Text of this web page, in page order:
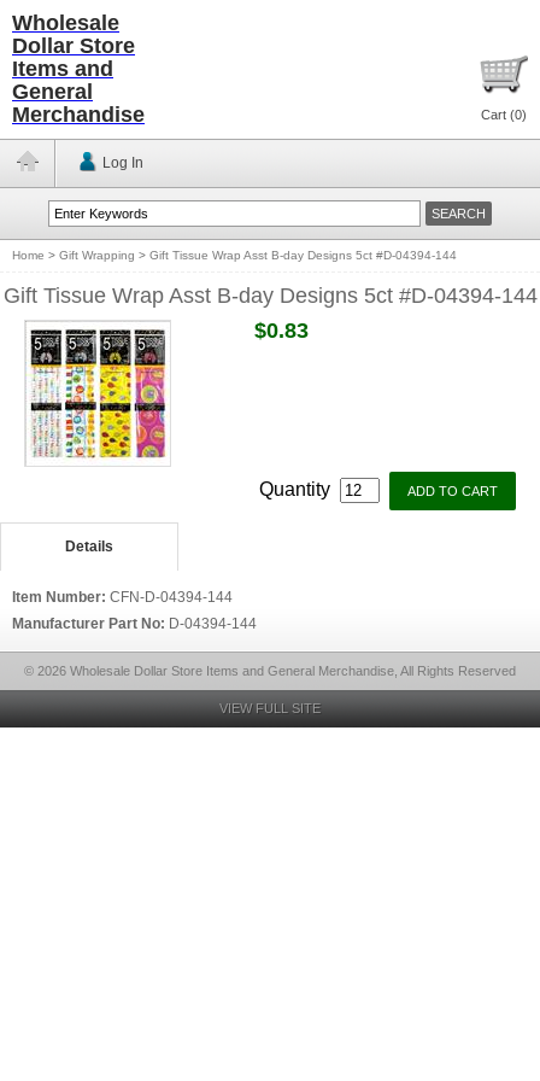
Wholesale
Dollar Store
Items and
General
Merchandise
Cart (0)
Log In
Home > Gift Wrapping > Gift Tissue Wrap Asst B-day Designs 5ct #D-04394-144
Gift Tissue Wrap Asst B-day Designs 5ct #D-04394-144
$0.83
Quantity
Details
Item Number: CFN-D-04394-144
Manufacturer Part No: D-04394-144
© 2026 Wholesale Dollar Store Items and General Merchandise, All Rights Reserved
VIEW FULL SITE